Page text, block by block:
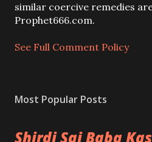
m
e
t
similar coercive remedies
Prophet666.com.
See Full Comment Policy
Most Popular Posts
Shirdi Sai Baba